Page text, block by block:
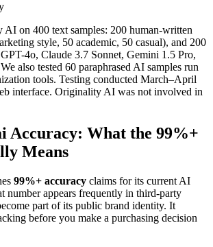
AI on 400 text samples: 200 human-written
style, 50 academic, 50 casual), and 200
4o, Claude 3.7 Sonnet, Gemini 1.5 Pro,
also tested 60 paraphrased AI samples run
tools. Testing conducted March–April
interface. Originality AI was not involved in
Accuracy: What the 99%+
Means
99%+ accuracy claims for its current AI
number appears frequently in third-party
part of its public brand identity. It
before you make a purchasing decision